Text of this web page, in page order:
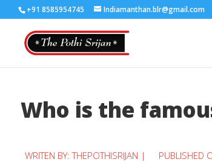
+91 8585954745 Indiamanthan.blr@gmail.com
Who is the
WRITEN BY:THEPOTHISRIJAN | PUBLISHED